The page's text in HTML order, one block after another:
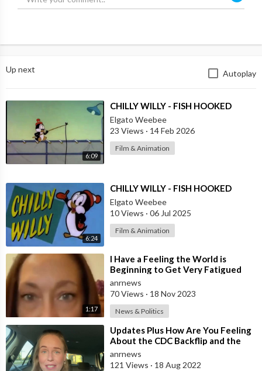
Up next Autoplay
6:09
⁣CHILLY WILLY - FISH HOOKED
Elgato Weebee
23 Views · 14 Feb 2026
Film & Animation
6:24
⁣CHILLY WILLY - FISH HOOKED
Elgato Weebee
10 Views · 06 Jul 2025
Film & Animation
1:17
⁣I Have a Feeling the World is
Beginning to Get Very Fatigued
with the Constant Accusations of
Anti-s
anrnews
70 Views · 18 Nov 2023
News & Politics
⁣Updates Plus How Are You Feeling
About the CDC Backflip and the
Narrative Unraveling?
anrnews
121 Views · 18 Aug 2022